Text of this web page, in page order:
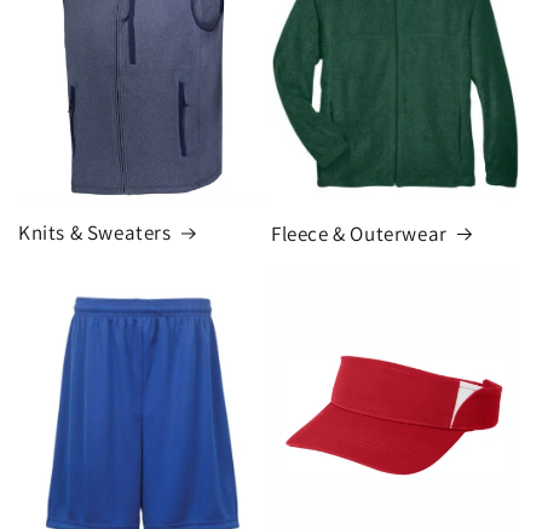
Knits & Sweaters Fleece & Outerwear